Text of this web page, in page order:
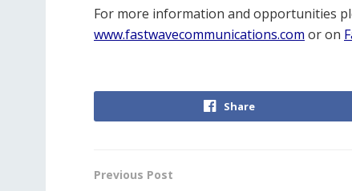
For more information and opportunities
www.fastwavecommunications.com or on
Share
Previous Post